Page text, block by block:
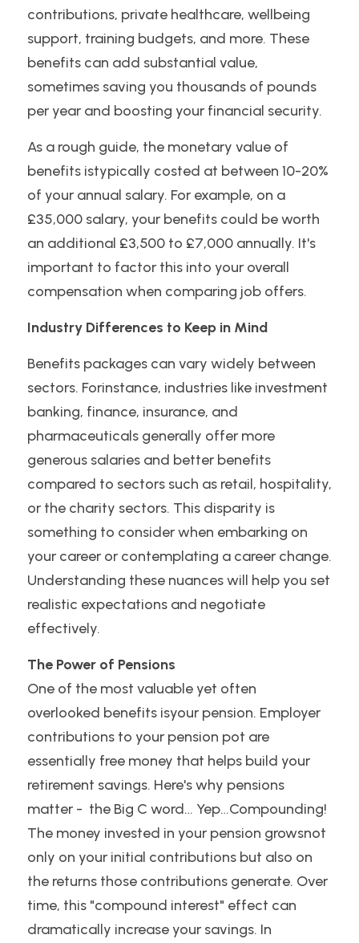
contributions, private healthcare, wellbeing
support, training budgets, and more. These
benefits can add substantial value,
sometimes saving you thousands of pounds
per year and boosting your financial security.
As a rough guide, the monetary value of
benefits istypically costed at between 10-20%
of your annual salary. For example, on a
£35,000 salary, your benefits could be worth
an additional £3,500 to £7,000 annually. It's
important to factor this into your overall
compensation when comparing job offers.
Industry Differences to Keep in Mind
Benefits packages can vary widely between
sectors. Forinstance, industries like investment
banking, finance, insurance, and
pharmaceuticals generally offer more
generous salaries and better benefits
compared to sectors such as retail, hospitality,
or the charity sectors. This disparity is
something to consider when embarking on
your career or contemplating a career change.
Understanding these nuances will help you set
realistic expectations and negotiate
effectively.
The Power of Pensions
One of the most valuable yet often
overlooked benefits isyour pension. Employer
contributions to your pension pot are
essentially free money that helps build your
retirement savings. Here's why pensions
matter -  the Big C word… Yep…Compounding!
The money invested in your pension growsnot
only on your initial contributions but also on
the returns those contributions generate. Over
time, this "compound interest" effect can
dramatically increase your savings. In